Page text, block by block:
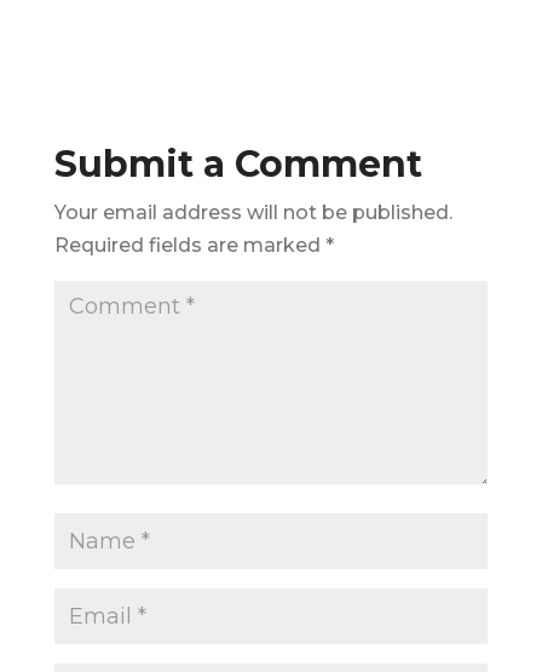
Submit a Comment
Your email address will not be published.
Required fields are marked *